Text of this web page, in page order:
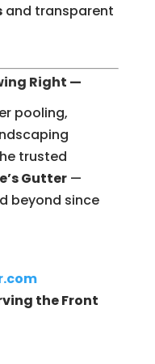
and transparent
Right —
pooling,
trusted
Gutter—
beyond since
the Front